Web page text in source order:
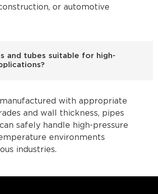
or automotive
and tubes suitable for high-
manufactured with appropriate
and wall thickness, pipes
safely handle high-pressure
environments
industries.